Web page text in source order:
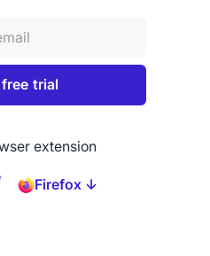
extension
Firefox ↓